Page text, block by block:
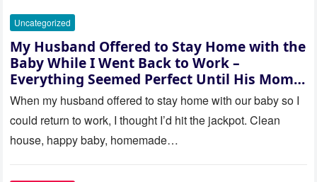
Uncategorized
My Husband Offered to Stay Home with the
Baby While I Went Back to Work –
Everything Seemed Perfect Until His Mom
Called Me
When my husband offered to stay home with our baby so I
could return to work, I thought I’d hit the jackpot. Clean
house, happy baby, homemade…